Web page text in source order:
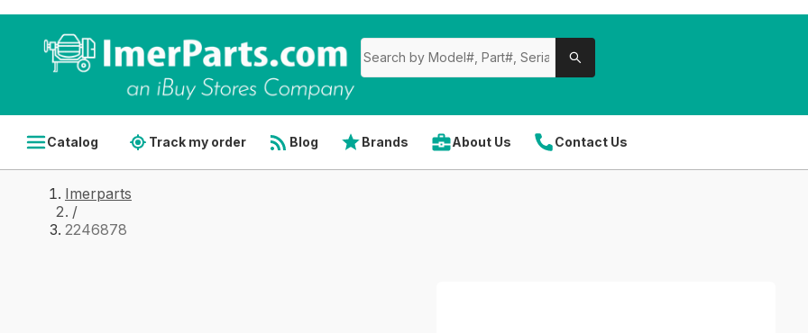
Catalog Track my order Blog Brands About Us Contact Us
Imerparts
/
2246878